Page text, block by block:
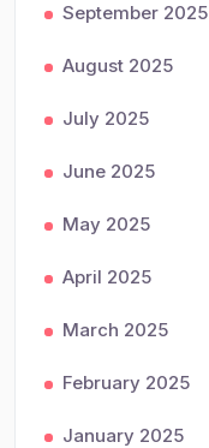
September 2025
August 2025
July 2025
June 2025
May 2025
April 2025
March 2025
February 2025
January 2025